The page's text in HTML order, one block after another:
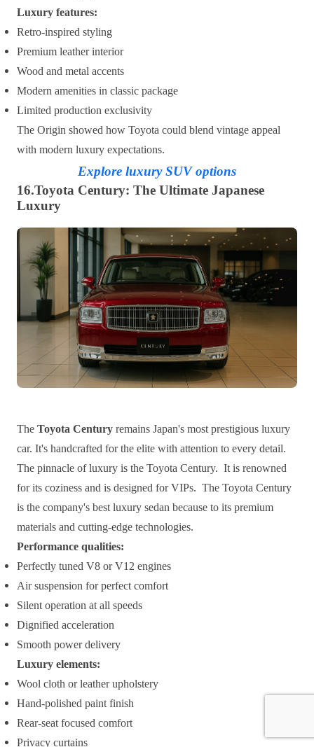
Luxury features:
Retro-inspired styling
Premium leather interior
Wood and metal accents
Modern amenities in classic package
Limited production exclusivity
The Origin showed how Toyota could blend vintage appeal
with modern luxury expectations.
Explore luxury SUV options
16.Toyota Century: The Ultimate Japanese
Luxury
The Toyota Century remains Japan's most prestigious luxury
car. It's handcrafted for the elite with attention to every detail.
The pinnacle of luxury is the Toyota Century. It is renowned
for its coziness and is designed for VIPs. The Toyota Century
is the company's best luxury sedan because to its premium
materials and cutting-edge technologies.
Performance qualities:
Perfectly tuned V8 or V12 engines
Air suspension for perfect comfort
Silent operation at all speeds
Dignified acceleration
Smooth power delivery
Luxury elements:
Wool cloth or leather upholstery
Hand-polished paint finish
Rear-seat focused comfort
Privacy curtains